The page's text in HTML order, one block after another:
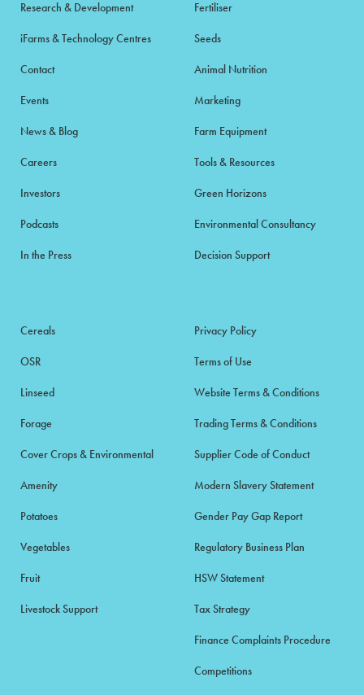
Research & Development
iFarms & Technology Centres
Contact
Events
News & Blog
Careers
Investors
Podcasts
In the Press
Fertiliser
Seeds
Animal Nutrition
Marketing
Farm Equipment
Tools & Resources
Green Horizons
Environmental Consultancy
Decision Support
Cereals
OSR
Linseed
Forage
Cover Crops & Environmental
Amenity
Potatoes
Vegetables
Fruit
Livestock Support
Privacy Policy
Terms of Use
Website Terms & Conditions
Trading Terms & Conditions
Supplier Code of Conduct
Modern Slavery Statement
Gender Pay Gap Report
Regulatory Business Plan
HSW Statement
Tax Strategy
Finance Complaints Procedure
Competitions